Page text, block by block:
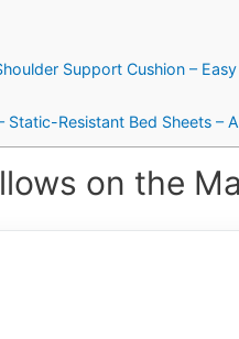
Support Cushion –
Resistant Bed Sheets –
on the